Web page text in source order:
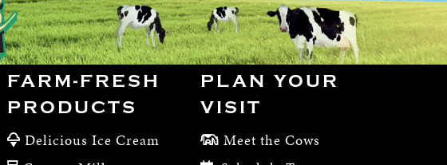
FARM-FRESH
PRODUCTS
Delicious Ice Cream
PLAN YOUR
VISIT
Meet the Cows